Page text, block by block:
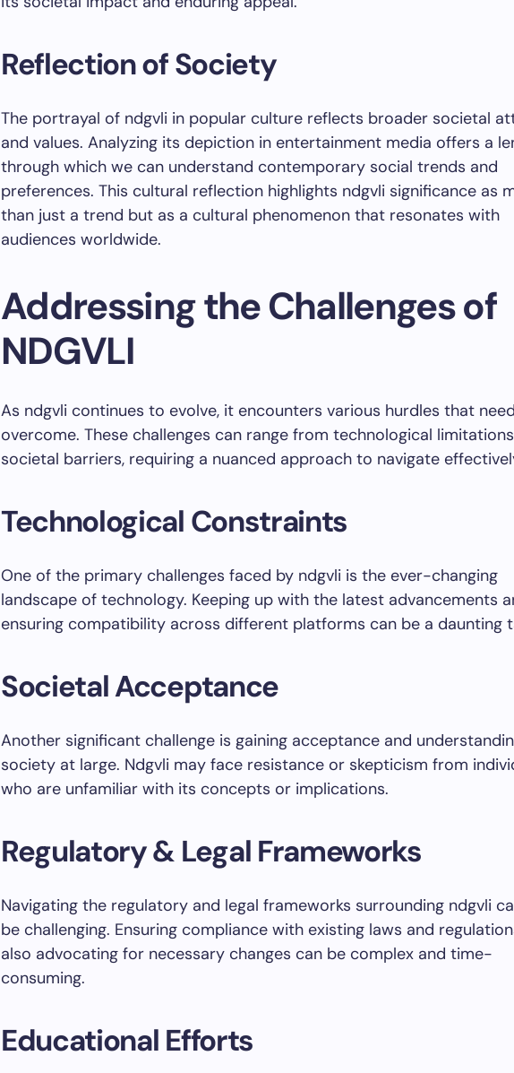
Reflection of Society
The portrayal of ndgvli in popular culture reflects broader societal
and values. Analyzing its depiction in entertainment media offers a
through which we can understand contemporary social trends and
preferences. This cultural reflection highlights ndgvli significance as
than just a trend but as a cultural phenomenon that resonates with
audiences worldwide.
Addressing the Challenges of
NDGVLI
As ndgvli continues to evolve, it encounters various hurdles that
overcome. These challenges can range from technological
societal barriers, requiring a nuanced approach to navigate
Technological Constraints
One of the primary challenges faced by ndgvli is the ever-changing
landscape of technology. Keeping up with the latest advancements
ensuring compatibility across different platforms can be a daunting
Societal Acceptance
Another significant challenge is gaining acceptance and
society at large. Ndgvli may face resistance or skepticism from
who are unfamiliar with its concepts or implications.
Regulatory & Legal Frameworks
Navigating the regulatory and legal frameworks surrounding ndgvli
be challenging. Ensuring compliance with existing laws and
also advocating for necessary changes can be complex and time-
consuming.
Educational Efforts